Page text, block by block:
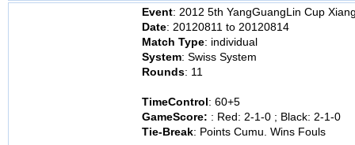
Event: 2012 5th YangGuangLin Cup
Date: 20120811 to 20120814
Match Type: individual
System: Swiss System
Rounds: 11
TimeControl: 60+5
GameScore: : Red: 2-1-0 ; Black: 2-1-0
Tie-Break: Points Cumu. Wins Fouls